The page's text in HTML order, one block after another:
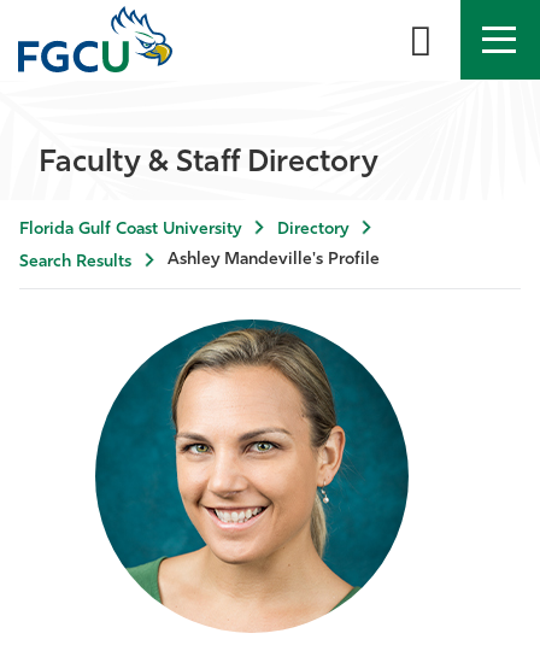
About
Student Life
Community
Resources
Faculty & Staff Directory
Florida Gulf Coast University
Directory
Search Results
Ashley Mandeville's Profile